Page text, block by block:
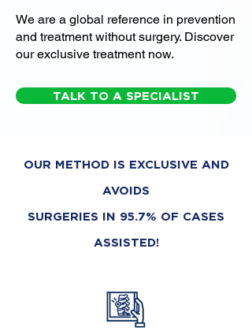
We are a global reference in prevention
and treatment without surgery. Discover
our exclusive treatment now.
TALK TO A SPECIALIST
OUR METHOD IS EXCLUSIVE AND
AVOIDS
SURGERIES IN 95.7% OF CASES
ASSISTED!